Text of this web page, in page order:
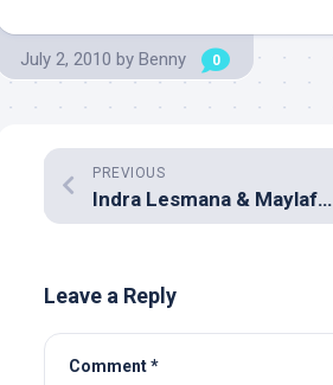
July 2, 2010 by Benny 0
PREVIOUS
Indra Lesmana & Maylaffayza @ Urban Jazz Crossover 2010 Surabaya
Leave a Reply
Comment*